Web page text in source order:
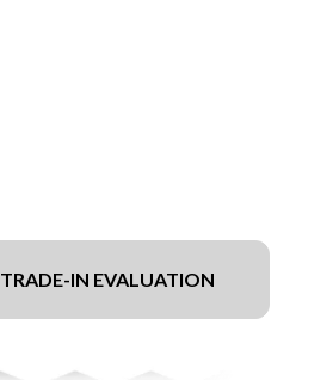
TRADE-IN EVALUATION